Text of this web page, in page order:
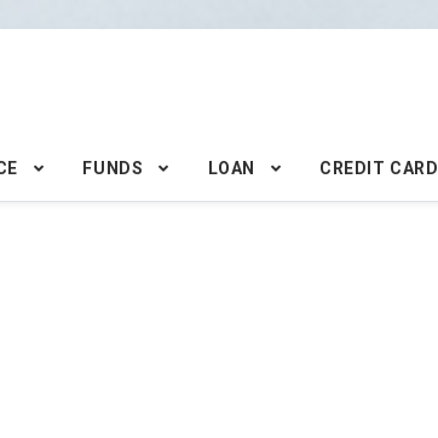
FUNDS LOAN CREDIT CARD